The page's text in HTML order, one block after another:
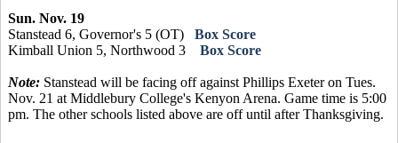
Sun. Nov. 19
Stanstead 6, Governor's 5 (OT) Box Score
Kimball Union 5, Northwood 3 Box Score
Note: Stanstead will be facing off against Phillips Exeter on Tues.
Nov. 21 at Middlebury College's Kenyon Arena. Game time is 5:00
pm. The other schools listed above are off until after Thanksgiving.